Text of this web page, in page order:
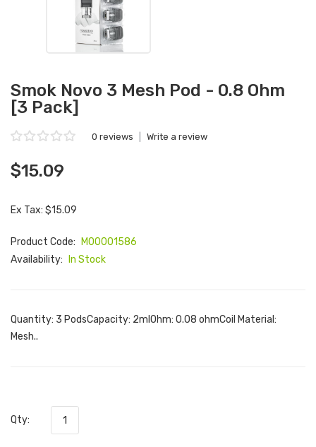
Smok Novo 3 Mesh Pod - 0.8 Ohm
[3 Pack]
0 reviews Write a review
$15.09
Ex Tax: $15.09
Product Code:
M00001586
Availability:
In Stock
Quantity: 3 PodsCapacity: 2mlOhm: 0.08 ohmCoil Material:
Mesh..
Qty: